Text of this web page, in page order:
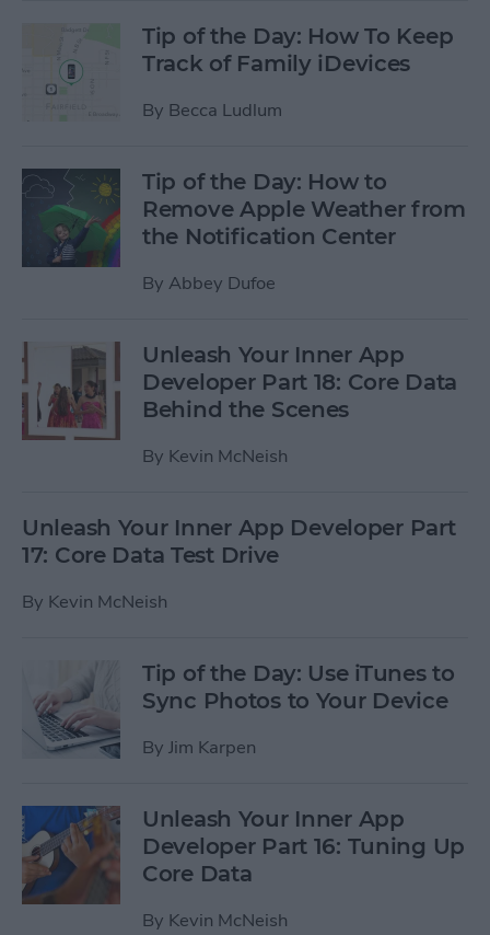
Tip of the Day: How To Keep
Track of Family iDevices
By Becca Ludlum
Tip of the Day: How to
Remove Apple Weather from
the Notification Center
By Abbey Dufoe
Unleash Your Inner App
Developer Part 18: Core Data
Behind the Scenes
By Kevin McNeish
Unleash Your Inner App Developer Part
17: Core Data Test Drive
By Kevin McNeish
Tip of the Day: Use iTunes to
Sync Photos to Your Device
By Jim Karpen
Unleash Your Inner App
Developer Part 16: Tuning Up
Core Data
By Kevin McNeish